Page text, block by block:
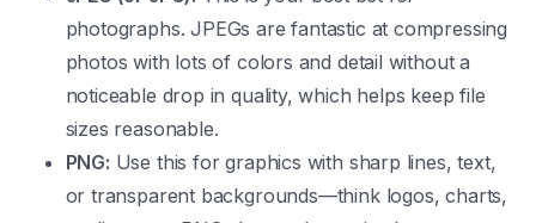
photographs. JPEGs are fantastic at compressing
photos with lots of colors and detail without a
noticeable drop in quality, which helps keep file
sizes reasonable.
PNG: Use this for graphics with sharp lines, text,
or transparent backgrounds—think logos, charts,